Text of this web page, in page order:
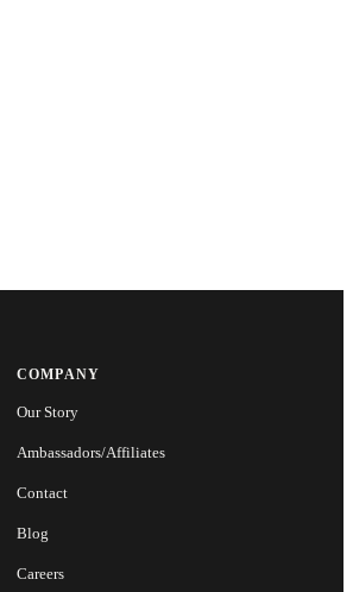
COMPANY
Our Story
Ambassadors/Affiliates
Contact
Blog
Careers